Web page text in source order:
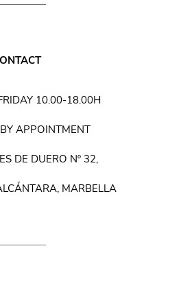
10.00-18.00H
APPOINTMENT
DE DUERO Nº 32,
MARBELLA